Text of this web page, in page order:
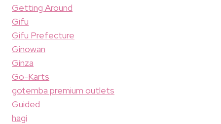
Getting Around
Gifu
Gifu Prefecture
Ginowan
Ginza
Go-Karts
gotemba premium outlets
Guided
hagi